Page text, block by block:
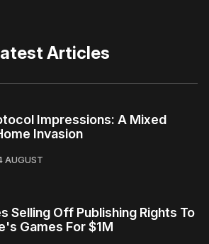
Articles
Impressions: A Mixed
Invasion
AUGUST
Selling Off Publishing Rights To
Games For $1M